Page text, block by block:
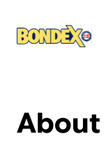
main
Do-it-yourself
About